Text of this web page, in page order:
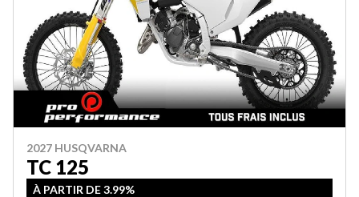
2027 HUSQVARNA
TC 125
À PARTIR DE 3.99%